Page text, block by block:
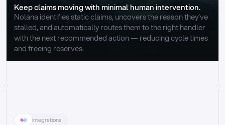
Keep claims moving with minimal human intervention.
Nolana identifies static claims, uncovers the reason they’ve
stalled, and automatically routes them to the right handler
with the next recommended action — reducing cycle times
and freeing reserves.
Integrations